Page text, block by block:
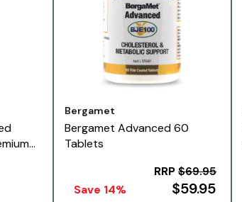
Vendor:
Bergamet
Bergamet Advanced 60
Tablets
RRP$69.95
$59.95
Save 14%